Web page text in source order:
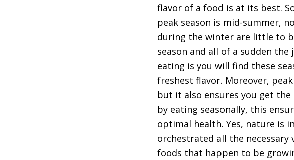
flavor of a food is at its best.
peak season is mid-summer,
during the winter are little to
season and all of a sudden
eating is you will find these
freshest flavor. Moreover,
but it also ensures you get
by eating seasonally, this
optimal health. Yes, nature is
orchestrated all the
foods that happen to be